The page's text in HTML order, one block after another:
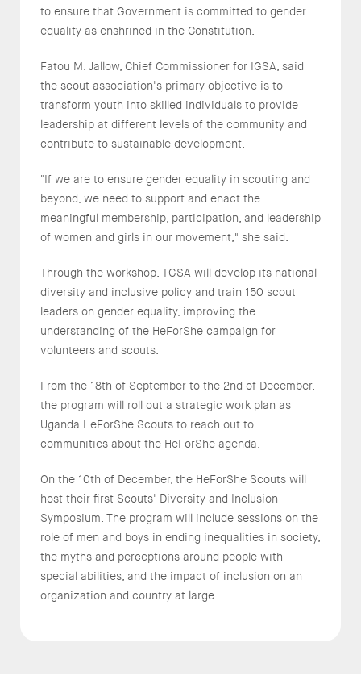
to ensure that Government is committed to gender
equality as enshrined in the Constitution.
Fatou M. Jallow, Chief Commissioner for IGSA, said
the scout association's primary objective is to
transform youth into skilled individuals to provide
leadership at different levels of the community and
contribute to sustainable development.
"If we are to ensure gender equality in scouting and
beyond, we need to support and enact the
meaningful membership, participation, and leadership
of women and girls in our movement," she said.
Through the workshop, TGSA will develop its national
diversity and inclusive policy and train 150 scout
leaders on gender equality, improving the
understanding of the HeForShe campaign for
volunteers and scouts.
From the 18th of September to the 2nd of December,
the program will roll out a strategic work plan as
Uganda HeForShe Scouts to reach out to
communities about the HeForShe agenda.
On the 10th of December, the HeForShe Scouts will
host their first Scouts' Diversity and Inclusion
Symposium. The program will include sessions on the
role of men and boys in ending inequalities in society,
the myths and perceptions around people with
special abilities, and the impact of inclusion on an
organization and country at large.